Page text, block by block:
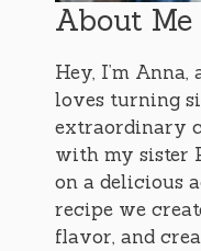
About Me
Hey, I’m
loves turning
extraordinary
with my sister
on a delicious
recipe we
flavor, and